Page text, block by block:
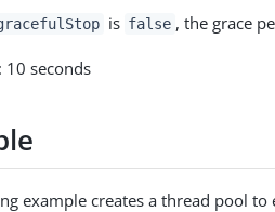
is false , the grace
10 seconds
example creates a thread pool